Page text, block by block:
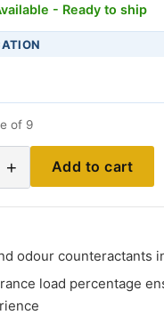
- Ready to ship
of 9
+ Add to cart
odour counteractants
load percentage